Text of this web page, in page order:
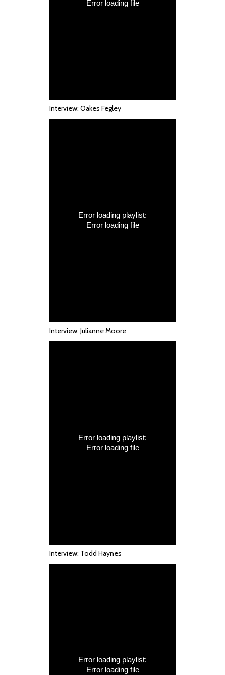
Interview: Oakes Fegley
Interview: Julianne Moore
Interview: Todd Haynes